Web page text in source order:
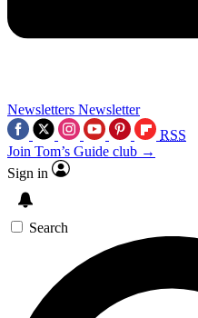
Newsletters Newsletter
RSS
Join Tom’s Guide club →
Sign in
Search